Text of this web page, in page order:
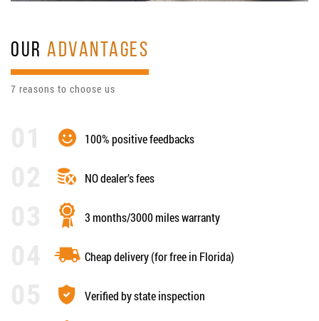
OURADVANTAGES
7 reasons to choose us
100% positive feedbacks
NO dealer’s fees
3 months/3000 miles warranty
Cheap delivery (for free in Florida)
Verified by state inspection